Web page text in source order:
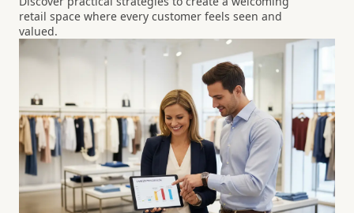
retail space where every customer feels seen and
valued.